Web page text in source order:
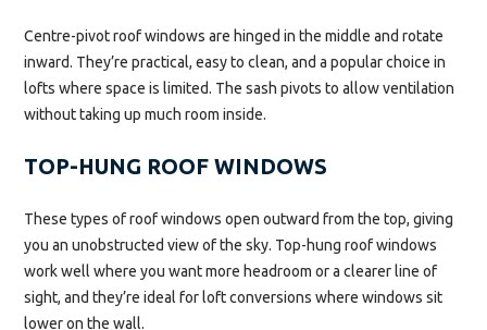
Centre-pivot roof windows are hinged in the middle and rotate
inward. They’re practical, easy to clean, and a popular choice in
lofts where space is limited. The sash pivots to allow ventilation
without taking up much room inside.
TOP-HUNG ROOF WINDOWS
These types of roof windows open outward from the top, giving
you an unobstructed view of the sky. Top-hung roof windows
work well where you want more headroom or a clearer line of
sight, and they’re ideal for loft conversions where windows sit
lower on the wall.